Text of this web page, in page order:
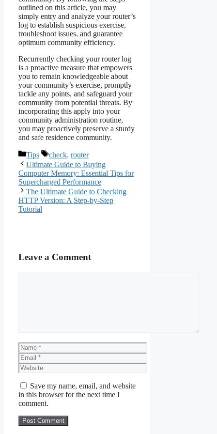
outlined on this article, you may
simply entry and analyze your router’s
log to establish suspicious exercise,
troubleshoot issues, and guarantee
optimum community efficiency.
Recurrently checking your router log
is a proactive measure that empowers
you to remain knowledgeable about
your community’s exercise, promptly
tackle any points, and safeguard your
community from potential threats. By
incorporating this apply into your
community administration routine,
you may proactively preserve a sturdy
and safe residence community.
Categories
Tips Tags
check, router
Ultimate Guide to Buying
Computer Memory: Essential Tips for
Supercharged Performance
The Ultimate Guide to Checking
HTTP Version: A Step-by-Step
Tutorial
Leave a Comment
Name
Email
Website
Save my name, email, and website
in this browser for the next time I
comment.